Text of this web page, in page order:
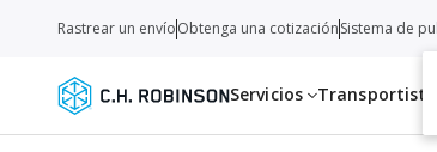
Servicios
Rastrear un envíoObtenga una cotizaciónSistema de